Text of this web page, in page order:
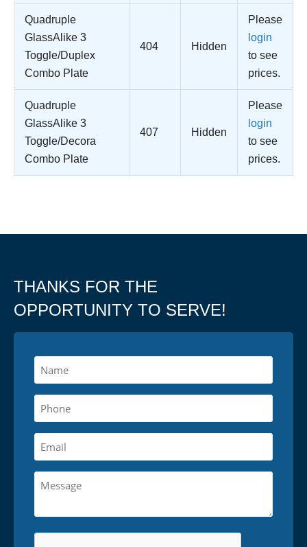
Quadruple
GlassAlike 3
Toggle/Duplex
Combo Plate
404 Hidden
Please
login
to see
prices.
Quadruple
GlassAlike 3
Toggle/Decora
Combo Plate
407 Hidden
Please
login
to see
prices.
THANKS FOR THE
OPPORTUNITY TO SERVE!